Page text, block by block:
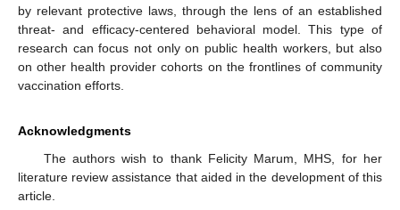
by relevant protective laws, through the lens of an established
threat- and efficacy-centered behavioral model. This type of
research can focus not only on public health workers, but also
on other health provider cohorts on the frontlines of community
vaccination efforts.
Acknowledgments
The authors wish to thank Felicity Marum, MHS, for her
literature review assistance that aided in the development of this
article.